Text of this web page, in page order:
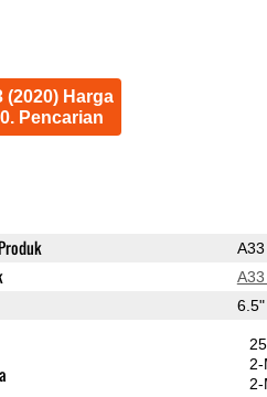
(2020) Harga
Pencarian
2-